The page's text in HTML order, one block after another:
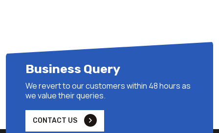
Business Query
We revert to our customers within 48 hours as
we value their queries.
CONTACT US